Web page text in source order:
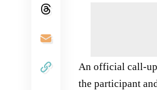
An official call-up
the participant